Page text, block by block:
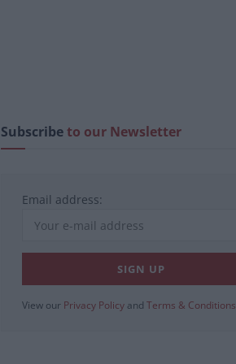
Subscribeto our Newsletter
Email address:
View our Privacy Policy and Terms & Conditions